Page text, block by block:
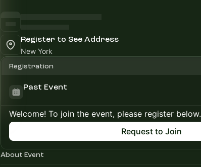
Register to See Address
New York
Registration
Past Event
Welcome! To join the event, please register below.
Request to Join
About Event